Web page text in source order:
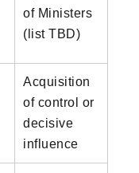
of Ministers
(list TBD)
Acquisition
of control or
decisive
influence